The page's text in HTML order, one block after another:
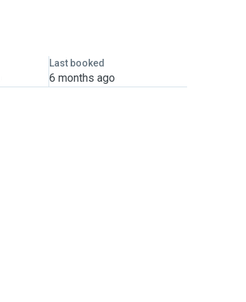
Last booked
6 months ago